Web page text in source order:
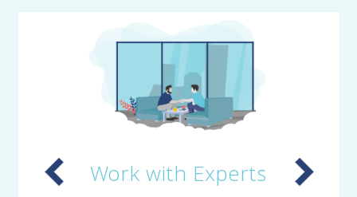
Work with Experts